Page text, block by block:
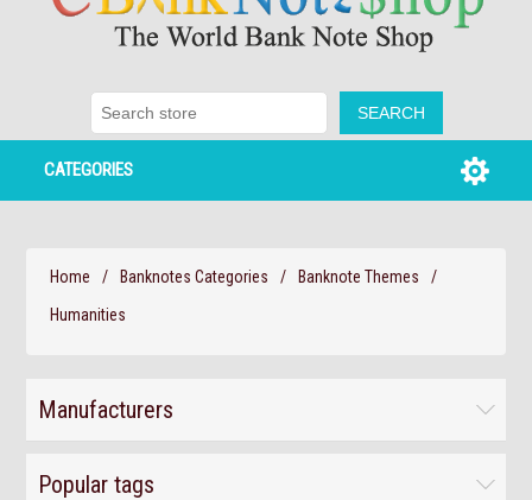
CATEGORIES
Home / Banknotes Categories / Banknote Themes
/
Humanities
Manufacturers
Popular tags